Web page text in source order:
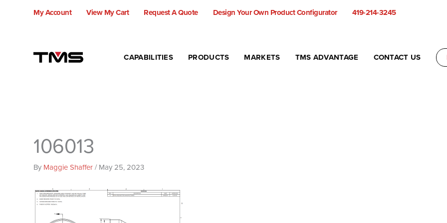
My Account View My Cart Request A Quote Design Your Own Product Configurator
419-214-3245
CAPABILITIES
PRODUCTS MARKETS TMS ADVANTAGE CONTACT US
106013
By Maggie Shaffer/ May 25, 2023